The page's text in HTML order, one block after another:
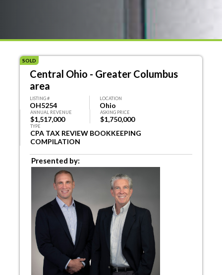
SOLD
Central Ohio - Greater Columbus
area
LISTING #
OH5254
LOCATION
Ohio
ANNUAL REVENUE
$1,517,000
ASKING PRICE
$1,750,000
TYPE
CPA TAX REVIEW BOOKKEEPING
COMPILATION
Presented by: